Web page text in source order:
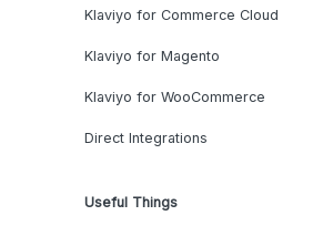
Klaviyo for Commerce Cloud
Klaviyo for Magento
Klaviyo for WooCommerce
Direct Integrations
Useful Things